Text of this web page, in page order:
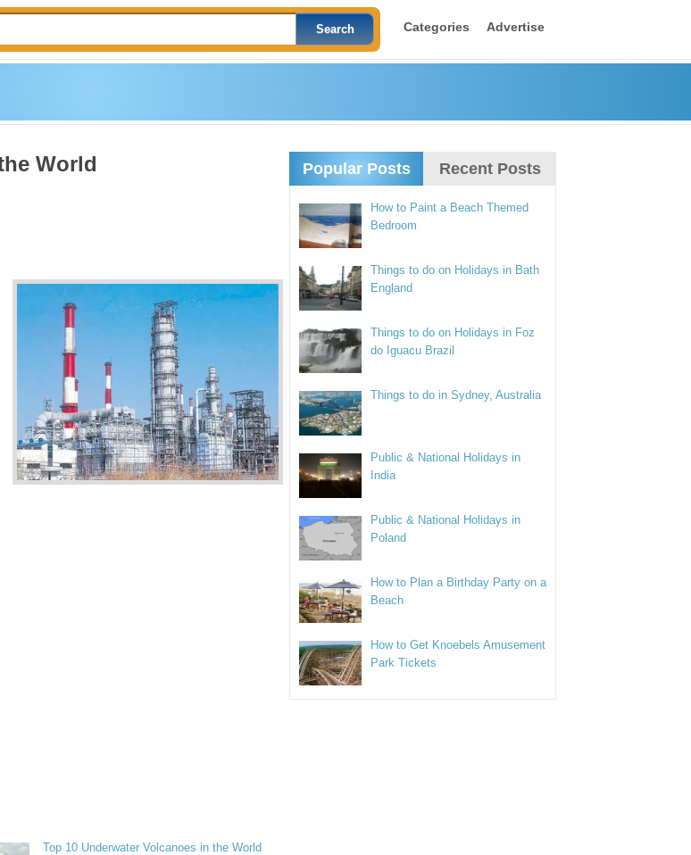
Categories Advertise
World
Top 10 Underwater Volcanoes in the World
Popular Posts Recent Posts
How to Paint a Beach Themed
Bedroom
Things to do on Holidays in Bath
England
Things to do on Holidays in Foz
do Iguacu Brazil
Things to do in Sydney, Australia
Public & National Holidays in
India
Public & National Holidays in
Poland
How to Plan a Birthday Party on a
Beach
How to Get Knoebels Amusement
Park Tickets